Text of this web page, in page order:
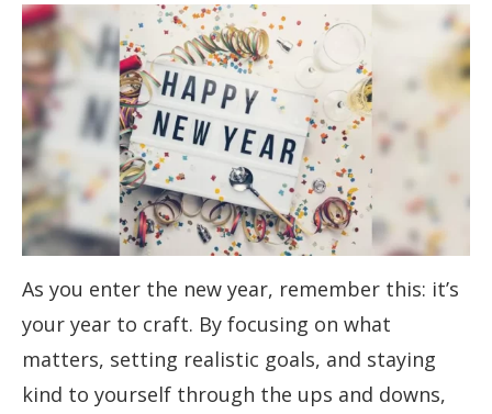
As you enter the new year, remember this: it’s
your year to craft. By focusing on what
matters, setting realistic goals, and staying
kind to yourself through the ups and downs,